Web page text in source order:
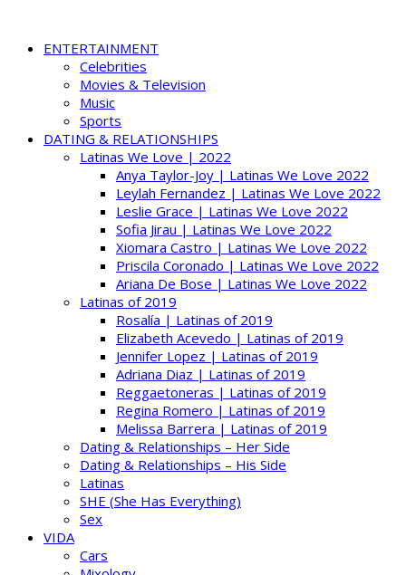
ENTERTAINMENT
Celebrities
Movies & Television
Music
Sports
DATING & RELATIONSHIPS
Latinas We Love | 2022
Anya Taylor-Joy | Latinas We Love 2022
Leylah Fernandez | Latinas We Love 2022
Leslie Grace | Latinas We Love 2022
Sofia Jirau | Latinas We Love 2022
Xiomara Castro | Latinas We Love 2022
Priscila Coronado | Latinas We Love 2022
Ariana De Bose | Latinas We Love 2022
Latinas of 2019
Rosalía | Latinas of 2019
Elizabeth Acevedo | Latinas of 2019
Jennifer Lopez | Latinas of 2019
Adriana Diaz | Latinas of 2019
Reggaetoneras | Latinas of 2019
Regina Romero | Latinas of 2019
Melissa Barrera | Latinas of 2019
Dating & Relationships – Her Side
Dating & Relationships – His Side
Latinas
SHE (She Has Everything)
Sex
VIDA
Cars